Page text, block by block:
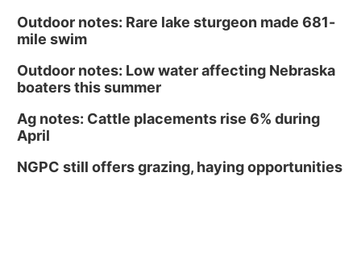
Outdoor notes: Rare lake sturgeon made 681-
mile swim
Outdoor notes: Low water affecting Nebraska
boaters this summer
Ag notes: Cattle placements rise 6% during
April
NGPC still offers grazing, haying opportunities